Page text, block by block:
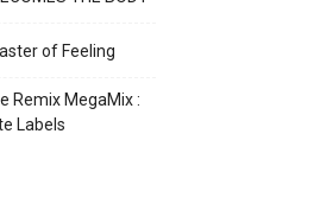
of Feeling
Remix MegaMix :
Labels